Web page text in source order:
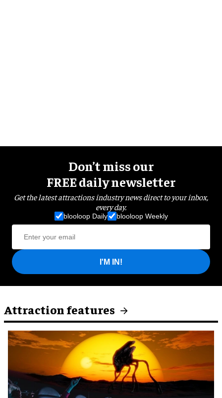
Don’t miss our
FREE daily newsletter
Get the latest attractions industry news direct to your inbox,
every day.
blooloop Daily blooloop Weekly
I'M IN!
Attraction features